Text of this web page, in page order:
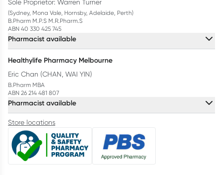
Sole Proprietor: Warren Turner
(Sydney, Mona Vale, Hornsby, Adelaide, Perth)
B.Pharm M.P.S M.R.Pharm.S
ABN 40 330 425 745
Pharmacist available
Healthylife Pharmacy Melbourne
Eric Chan (CHAN, WAI YIN)
B.Pharm MBA
ABN 26 214 481 807
Pharmacist available
Store locations